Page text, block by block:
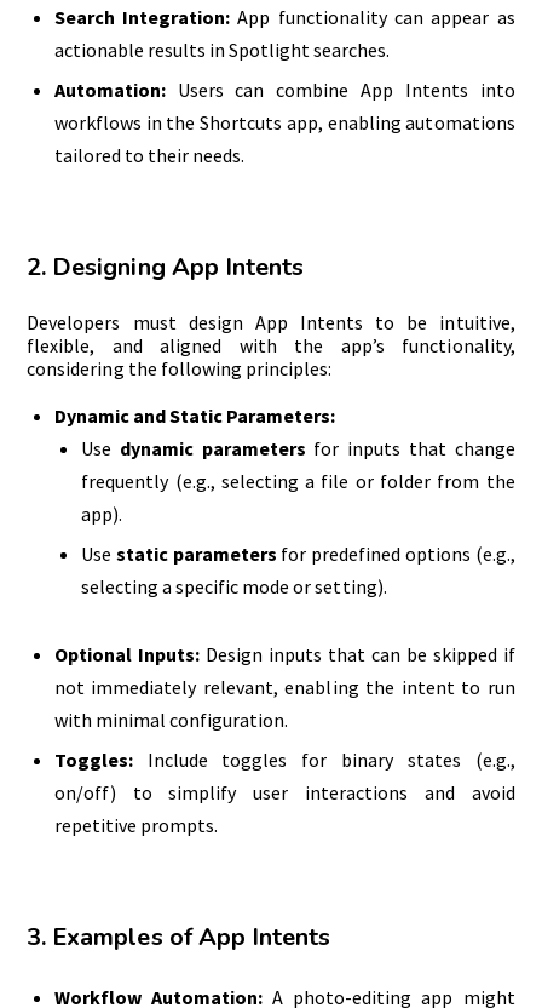
Search Integration: App functionality can appear as
actionable results in Spotlight searches.
Automation:Users can combine App Intents into
workflows in the Shortcuts app, enabling automations
tailored to their needs.
2. Designing App Intents
Developers must design App Intents to be intuitive,
flexible, and aligned with the app’s functionality,
considering the following principles:
Dynamic and Static Parameters:
Use dynamic parameters for inputs that change
frequently (e.g., selecting a file or folder from the
app).
Use static parameters for predefined options (e.g.,
selecting a specific mode or setting).
Optional Inputs:Design inputs that can be skipped if
not immediately relevant, enabling the intent to run
with minimal configuration.
Toggles:Include toggles for binary states (e.g.,
on/off) to simplify user interactions and avoid
repetitive prompts.
3. Examples of App Intents
Workflow Automation: A photo-editing app might